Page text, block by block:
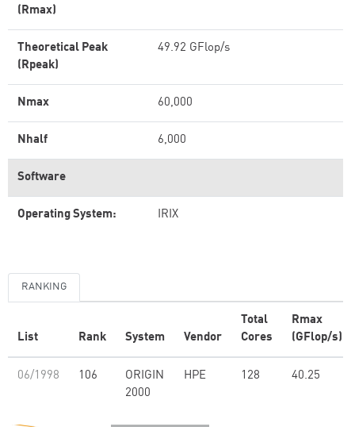
(Rmax)
Theoretical Peak
(Rpeak)
49.92 GFlop/s
Nmax 60,000
Nhalf 6,000
Software
Operating System: IRIX
RANKING
List Rank System Vendor
Total
Cores
Rmax
(GFlop/s)
06/1998 106
ORIGIN
2000
HPE 128 40.25